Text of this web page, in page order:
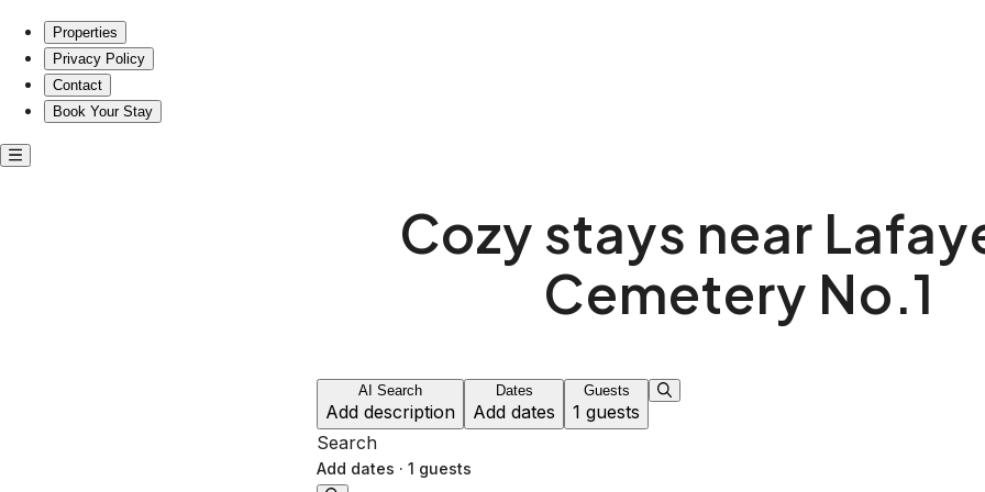
Properties
Privacy Policy
Contact
Book Your Stay
Cozy stays near
Cemetery No.1
AI Search
Add description
Dates
Add dates
Guests
1 guests
Search
Add dates · 1 guests